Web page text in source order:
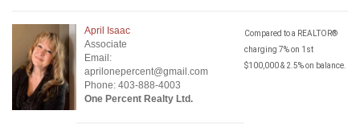
April Isaac
Associate
Email:
aprilonepercent@gmail.com
Phone: 403-888-4003
One Percent Realty Ltd.
Compared to a REALTOR®
charging 7% on 1st
$100,000 & 2.5% on balance.